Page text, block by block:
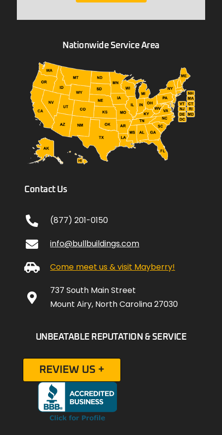
Nationwide Service Area
Contact Us
(877) 201-0150
info@bullbuildings.com
Come meet us & visit Mayberry!
737 South Main Street
Mount Airy, North Carolina 27030
UNBEATABLE REPUTATION & SERVICE
REVIEW US +